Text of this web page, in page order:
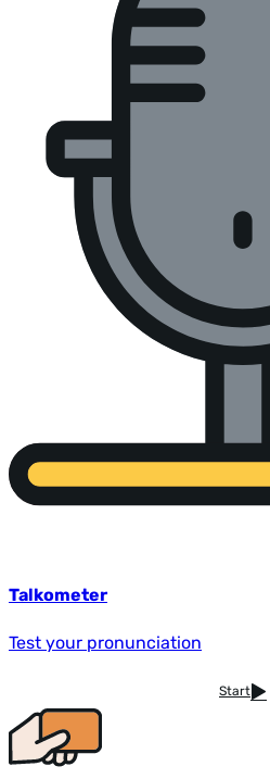
Talkometer
Test your pronunciation
Start